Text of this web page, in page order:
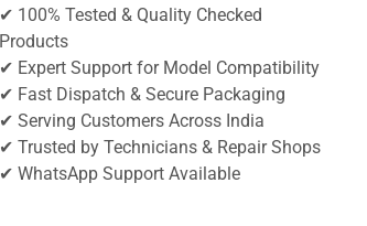
✔ 100% Tested & Quality Checked
Products
✔ Expert Support for Model Compatibility
✔ Fast Dispatch & Secure Packaging
✔ Serving Customers Across India
✔ Trusted by Technicians & Repair Shops
✔ WhatsApp Support Available